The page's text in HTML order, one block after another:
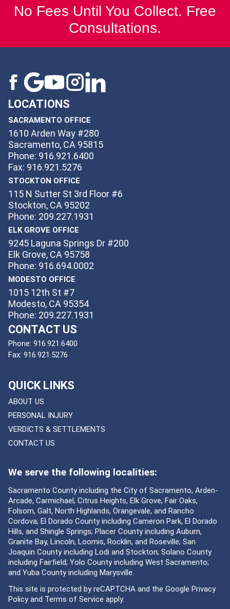
No Fees Until You Collect. Free
Consultations.
LOCATIONS
SACRAMENTO OFFICE
1610 Arden Way #280
Sacramento, CA 95815
Phone: 916.921.6400
Fax: 916.921.5276
STOCKTON OFFICE
115 N Sutter St 3rd Floor #6
Stockton, CA 95202
Phone: 209.227.1931
ELK GROVE OFFICE
9245 Laguna Springs Dr #200
Elk Grove, CA 95758
Phone: 916.694.0002
MODESTO OFFICE
1015 12th St #7
Modesto, CA 95354
Phone: 209.227.1931
CONTACT US
Phone: 916.921.6400
Fax: 916.921.5276
QUICK LINKS
ABOUT US
PERSONAL INJURY
VERDICTS & SETTLEMENTS
CONTACT US
We serve the following localities:
Sacramento County including the City of Sacramento, Arden-
Arcade, Carmichael, Citrus Heights, Elk Grove, Fair Oaks,
Folsom, Galt, North Highlands, Orangevale, and Rancho
Cordova; El Dorado County including Cameron Park, El Dorado
Hills, and Shingle Springs; Placer County including Auburn,
Granite Bay, Lincoln, Loomis, Rocklin, and Roseville; San
Joaquin County including Lodi and Stockton; Solano County
including Fairfield; Yolo County including West Sacramento;
and Yuba County including Marysville.
This site is protected by reCAPTCHA and the Google Privacy
Policyand Terms of Service apply.